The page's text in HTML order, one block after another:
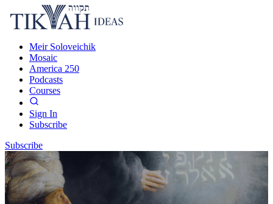
Meir Soloveichik
Mosaic
America 250
Podcasts
Courses
Sign In
Subscribe
Subscribe